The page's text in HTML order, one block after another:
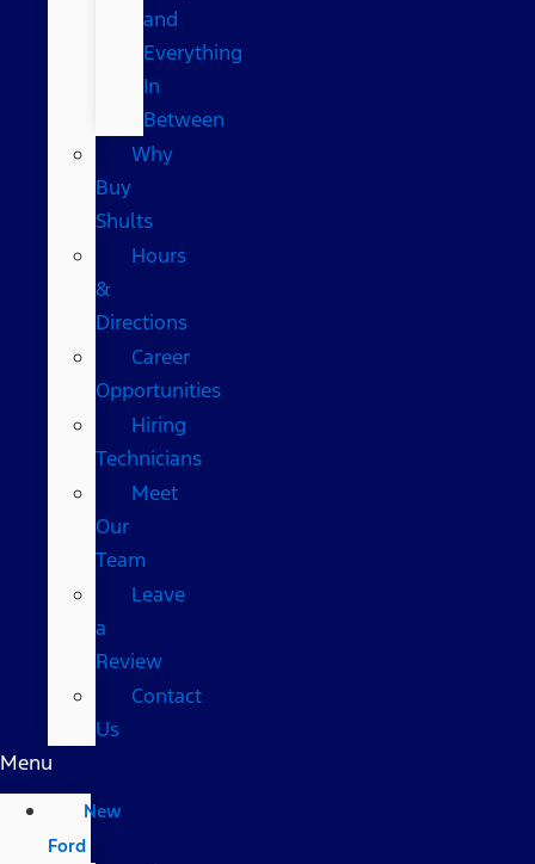
and
Everything
In
Between
Why
Buy
Shults
Hours
&
Directions
Career
Opportunities
Hiring
Technicians
Meet
Our
Team
Leave
a
Review
Contact
Us
Menu
New
Ford